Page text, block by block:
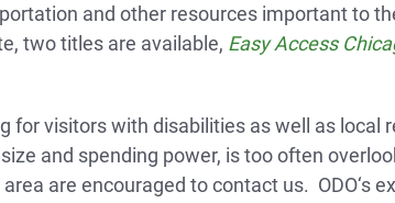
and other resources important to
two titles are available, Easy Access
for visitors with disabilities as well as
and spending power, is too often
are encouraged to contact us. ODO‘s